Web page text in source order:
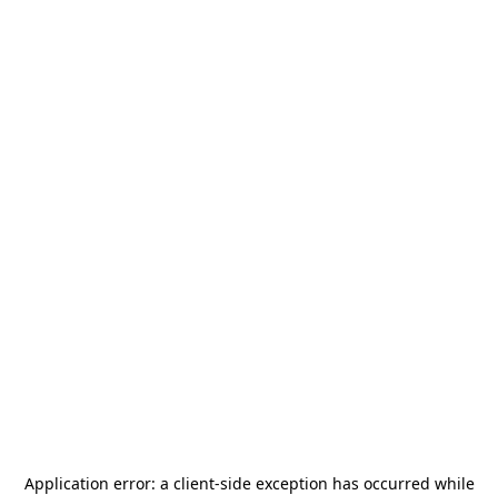
Application error: a client-side exception has occurred while